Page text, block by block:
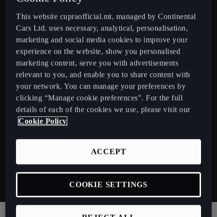
Reinvigorating power.
Harness 245hp of combined hybrid power.
This website cupraofficial.mt, managed by Continental
Cars Ltd. uses necessary, analytical, personalisation,
marketing and social media cookies to improve your
experience on the website, show you personalised
marketing content, serve you with advertisements
relevant to you, and enable you to share content with
your network. You can manage your preferences by
clicking “Manage cookie preferences”. For the full
details of each of the cookies we use, please visit our
Cookie Policy
ACCEPT
COOKIE SETTINGS